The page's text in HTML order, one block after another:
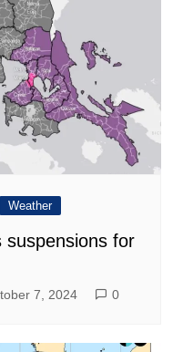
Weather
suspensions for
7, 2024 0